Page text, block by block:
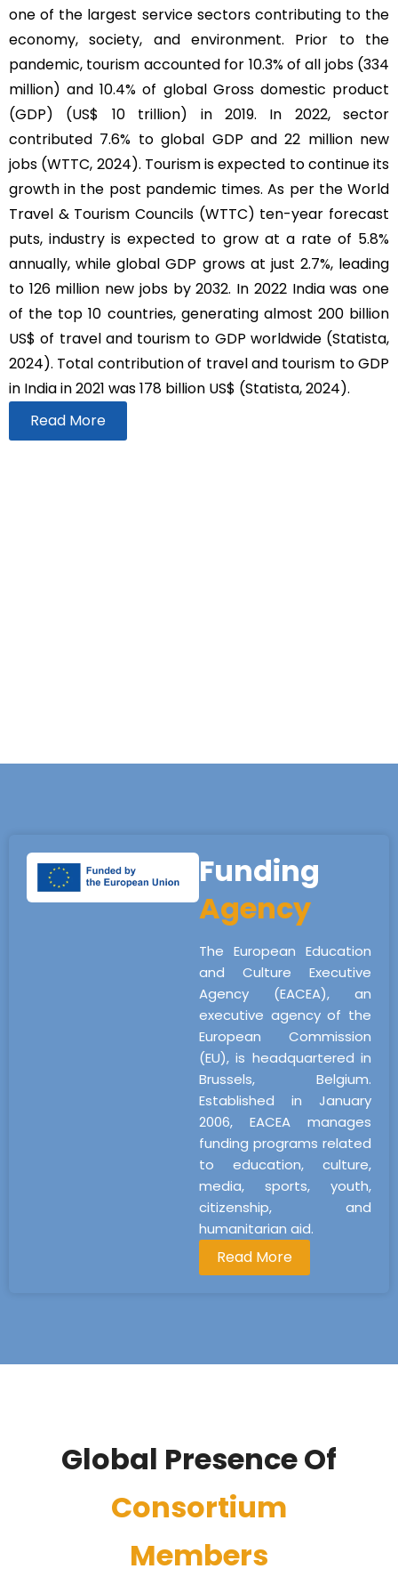
one of the largest service sectors contributing to the
economy, society, and environment. Prior to the
pandemic, tourism accounted for 10.3% of all jobs (334
million) and 10.4% of global Gross domestic product
(GDP) (US$ 10 trillion) in 2019. In 2022, sector
contributed 7.6% to global GDP and 22 million new
jobs (WTTC, 2024). Tourism is expected to continue its
growth in the post pandemic times. As per the World
Travel & Tourism Councils (WTTC) ten-year forecast
puts, industry is expected to grow at a rate of 5.8%
annually, while global GDP grows at just 2.7%, leading
to 126 million new jobs by 2032. In 2022 India was one
of the top 10 countries, generating almost 200 billion
US$ of travel and tourism to GDP worldwide (Statista,
2024). Total contribution of travel and tourism to GDP
in India in 2021 was 178 billion US$ (Statista, 2024).
Read More
Funding
Agency
The European Education
and Culture Executive
Agency (EACEA), an
executive agency of the
European Commission
(EU), is headquartered in
Brussels, Belgium.
Established in January
2006, EACEA manages
funding programs related
to education, culture,
media, sports, youth,
citizenship, and
humanitarian aid.
Read More
Global Presence Of
Consortium
Members